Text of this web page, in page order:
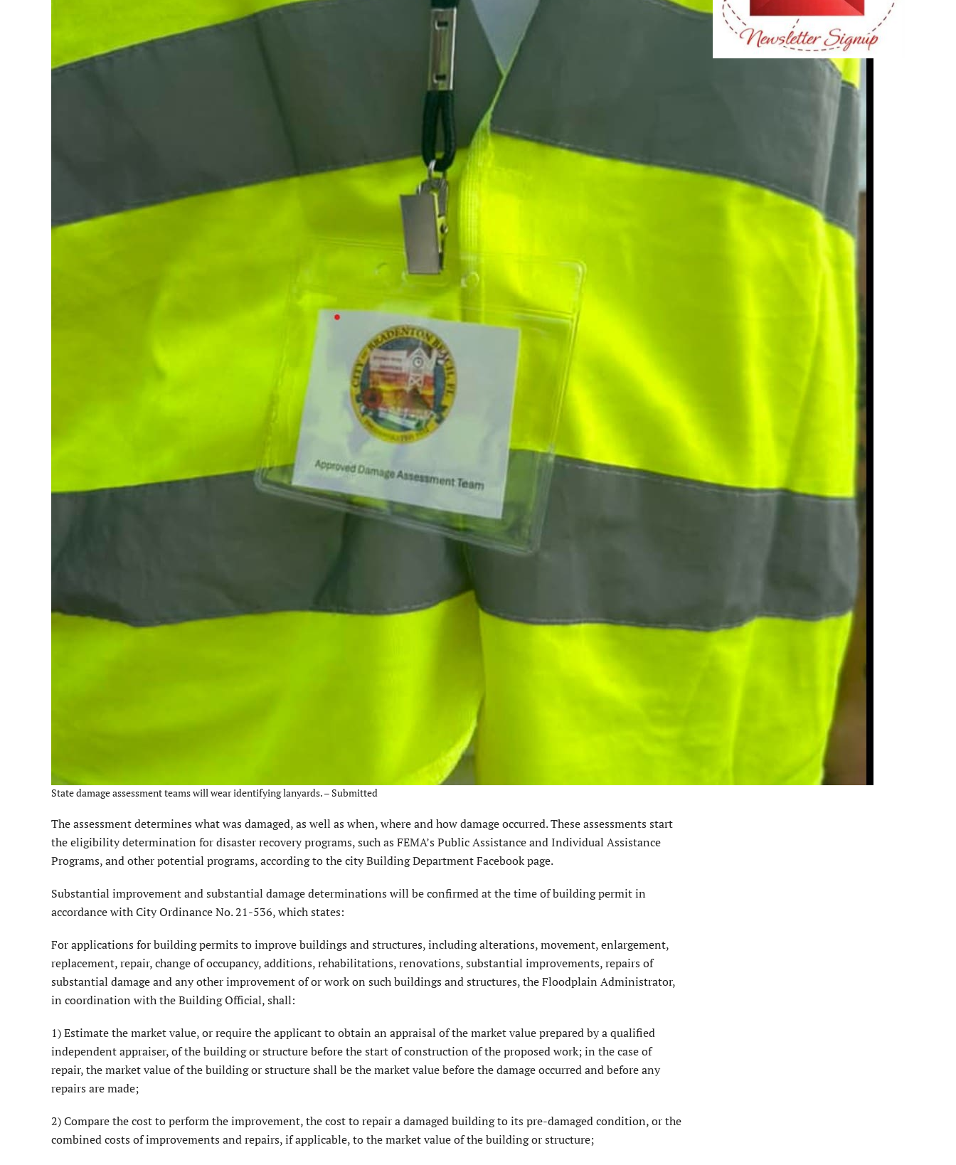
State damage assessment teams will wear identifying lanyards. – Submitted
The assessment determines what was damaged, as well as when, where and how damage occurred. These assessments start
the eligibility determination for disaster recovery programs, such as FEMA’s Public Assistance and Individual Assistance
Programs, and other potential programs, according to the city Building Department Facebook page.
Substantial improvement and substantial damage determinations will be confirmed at the time of building permit in
accordance with City Ordinance No. 21-536, which states:
For applications for building permits to improve buildings and structures, including alterations, movement, enlargement,
replacement, repair, change of occupancy, additions, rehabilitations, renovations, substantial improvements, repairs of
substantial damage and any other improvement of or work on such buildings and structures, the Floodplain Administrator,
in coordination with the Building Official, shall:
1) Estimate the market value, or require the applicant to obtain an appraisal of the market value prepared by a qualified
independent appraiser, of the building or structure before the start of construction of the proposed work; in the case of
repair, the market value of the building or structure shall be the market value before the damage occurred and before any
repairs are made;
2) Compare the cost to perform the improvement, the cost to repair a damaged building to its pre-damaged condition, or the
combined costs of improvements and repairs, if applicable, to the market value of the building or structure;